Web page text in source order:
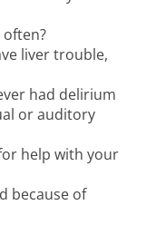
liver trouble,
had delirium
or auditory
help with your
because of